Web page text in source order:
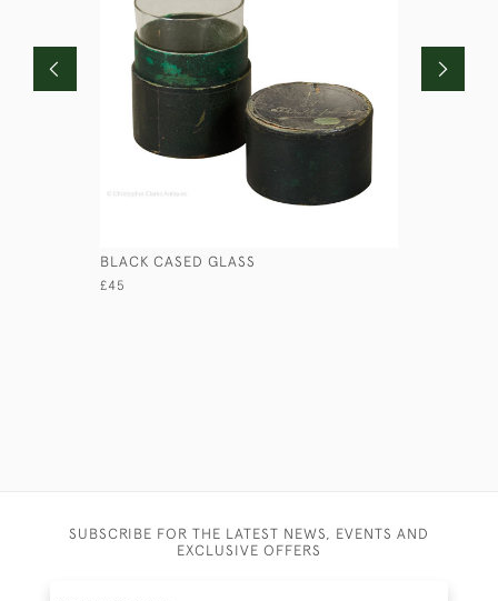
BLACK CASED GLASS
£45
SUBSCRIBE FOR THE LATEST NEWS, EVENTS AND
EXCLUSIVE OFFERS